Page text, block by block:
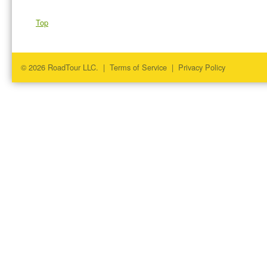
Top
© 2026 RoadTour LLC. | Terms of Service | Privacy Policy